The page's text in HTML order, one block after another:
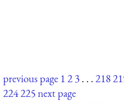
previous page 123. . .218
224225next page